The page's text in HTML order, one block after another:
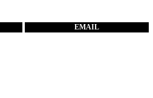
EMAIL